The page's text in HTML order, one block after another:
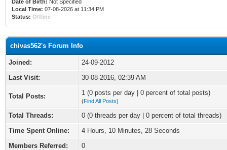
Date of Birth: Not Specified
Local Time: 07-08-2026 at 11:34 PM
Status: Offline
chivas562's Forum Info
Joined:
24-09-2012
Last Visit:
30-08-2016, 02:39 AM
Total Posts: 1 (0 posts per day | 0 percent of total posts)
(Find All Posts)
Total Threads:
0 (0 threads per day | 0 percent of total threads)
Time Spent Online:
4 Hours, 10 Minutes, 28 Seconds
Members Referred:
0